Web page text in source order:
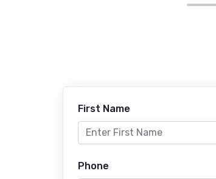
First Name
Phone